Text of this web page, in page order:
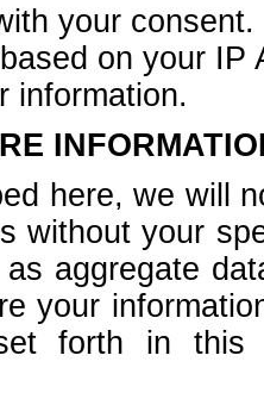
your consent.
on your
information.
here, we will
without your
aggregate
your
forth in this